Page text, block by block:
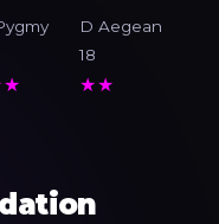
D Aegean
18
★★